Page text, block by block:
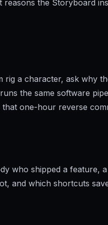
the Storyboard
a character, ask why
the same software
one-hour reverse
who shipped a feature,
and which shortcuts